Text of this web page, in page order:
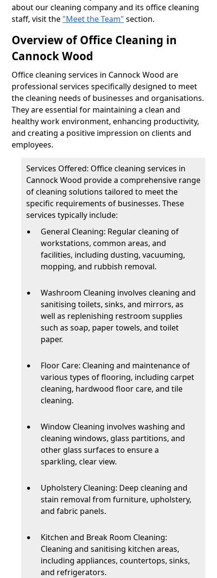
about our cleaning company and its office cleaning
staff, visit the "Meet the Team" section.
Overview of Office Cleaning in
Cannock Wood
Office cleaning services in Cannock Wood are
professional services specifically designed to meet
the cleaning needs of businesses and organisations.
They are essential for maintaining a clean and
healthy work environment, enhancing productivity,
and creating a positive impression on clients and
employees.
Services Offered: Office cleaning services in
Cannock Wood provide a comprehensive range
of cleaning solutions tailored to meet the
specific requirements of businesses. These
services typically include:
General Cleaning: Regular cleaning of
workstations, common areas, and
facilities, including dusting, vacuuming,
mopping, and rubbish removal.
Washroom Cleaning involves cleaning and
sanitising toilets, sinks, and mirrors, as
well as replenishing restroom supplies
such as soap, paper towels, and toilet
paper.
Floor Care: Cleaning and maintenance of
various types of flooring, including carpet
cleaning, hardwood floor care, and tile
cleaning.
Window Cleaning involves washing and
cleaning windows, glass partitions, and
other glass surfaces to ensure a
sparkling, clear view.
Upholstery Cleaning: Deep cleaning and
stain removal from furniture, upholstery,
and fabric panels.
Kitchen and Break Room Cleaning:
Cleaning and sanitising kitchen areas,
including appliances, countertops, sinks,
and refrigerators.